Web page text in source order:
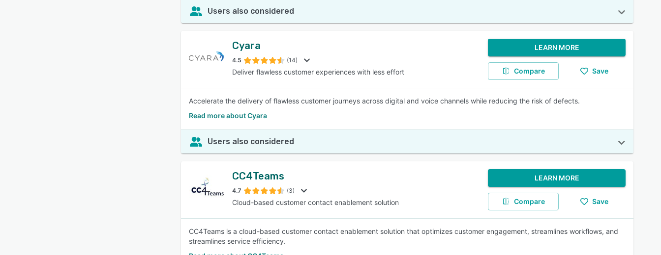
Users also considered
Cyara
4.5 (14)
Deliver flawless customer experiences with less effort
LEARN MORE
Compare Save
Accelerate the delivery of flawless customer journeys across digital and voice channels while reducing the risk of defects.
Read more about Cyara
Users also considered
CC4Teams
4.7 (3)
Cloud-based customer contact enablement solution
LEARN MORE
Compare Save
CC4Teams is a cloud-based customer contact enablement solution that optimizes customer engagement, streamlines workflows, and
streamlines service efficiency.